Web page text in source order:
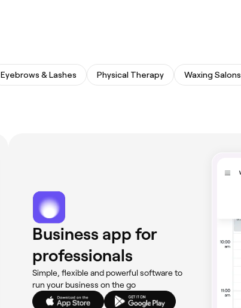
Eyebrows & Lashes Physical Therapy Waxing Salons
Business app for
professionals
Simple, flexible and powerful software to
run your business on the go